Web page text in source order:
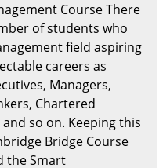
Course There
of students who
field aspiring
careers as
Managers,
Chartered
so on. Keeping this
Bridge Course
the Smart